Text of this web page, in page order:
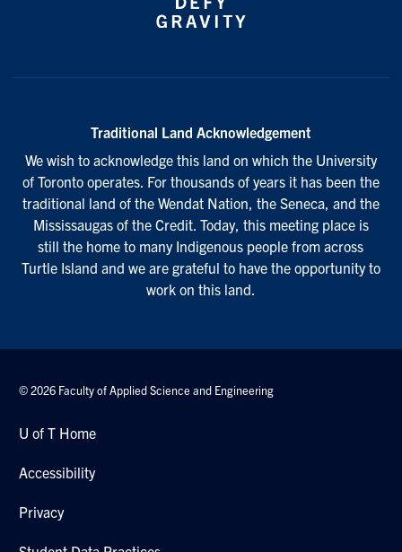
Traditional Land Acknowledgement
We wish to acknowledge this land on which the University
of Toronto operates. For thousands of years it has been the
traditional land of the Wendat Nation, the Seneca, and the
Mississaugas of the Credit. Today, this meeting place is
still the home to many Indigenous people from across
Turtle Island and we are grateful to have the opportunity to
work on this land.
© 2026 Faculty of Applied Science and Engineering
U of T Home
Accessibility
Privacy